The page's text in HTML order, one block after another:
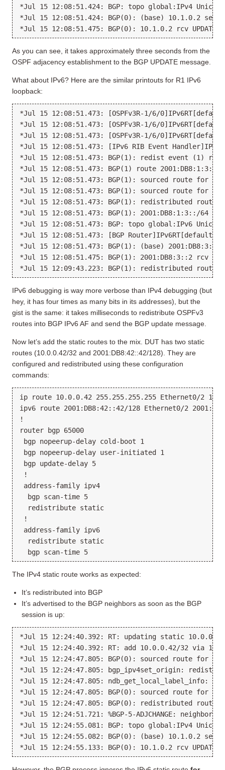
*Jul 15 12:08:51.424: BGP: topo global:IPv4
*Jul 15 12:08:51.424: BGP(0): (base) 10.1.0.2
As you can see, it takes approximately three seconds from the
OSPF adjacency establishment to the BGP UPDATE message.
What about IPv6? Here are the similar printouts for R1 IPv6
loopback:
*Jul 15 12:08:51.473: [OSPFv3R-1/6/
*Jul 15 12:08:51.473: [OSPFv3R-1/6/
*Jul 15 12:08:51.473: [OSPFv3R-1/6/
*Jul 15 12:08:51.473: [IPv6 RIB Event
*Jul 15 12:08:51.473: BGP(1): redist event (1)
*Jul 15 12:08:51.473: BGP(1) route 2001:DB8:1:3::/
*Jul 15 12:08:51.473: BGP(1): sourced route for
*Jul 15 12:08:51.473: BGP(1): sourced route for
*Jul 15 12:08:51.473: BGP(1): redistributed route
*Jul 15 12:08:51.473: BGP(1): 2001:DB8:1:3::/64
*Jul 15 12:08:51.473: BGP: topo global:IPv6
*Jul 15 12:08:51.473: [BGP
*Jul 15 12:08:51.473: BGP(1): (base)
*Jul 15 12:08:51.475: BGP(1): 2001:DB8:3::2 rcv
IPv6 debugging is way more verbose than IPv4 debugging (but
hey, it has four times as many bits in its addresses), but the
gist is the same: it takes milliseconds to redistribute OSPFv3
routes into BGP IPv6 AF and send the BGP update message.
Now let’s add the static routes to the mix. DUT has two static
routes (10.0.0.42/32 and 2001:DB8:42::42/128). They are
configured and redistributed using these configuration
commands:
ip route 10.0.0.42 255.255.255.255 Ethernet0/2
ipv6 route 2001:DB8:42::42/128 Ethernet0/2
!
router bgp 65000
bgp nopeerup-delay cold-boot 1
bgp nopeerup-delay user-initiated 1
bgp update-delay 5
!
address-family ipv4
  bgp scan-time 5
  redistribute static
!
address-family ipv6
  redistribute static
The IPv4 static route works as expected:
It’s redistributed into BGP
It’s advertised to the BGP neighbors as soon as the BGP
session is up:
*Jul 15 12:24:40.392: RT: updating static
*Jul 15 12:24:40.392: RT: add 10.0.0.42/32 via
*Jul 15 12:24:47.805: BGP(0): sourced route for
*Jul 15 12:24:47.805: bgp_ipv4set_origin: redist
*Jul 15 12:24:47.805: ndb_get_local_label_info:
*Jul 15 12:24:47.805: BGP(0): sourced route for
*Jul 15 12:24:47.805: BGP(0): redistributed route
*Jul 15 12:24:51.721: %BGP-5-ADJCHANGE: neighbor
*Jul 15 12:24:55.081: BGP: topo global:IPv4
*Jul 15 12:24:55.082: BGP(0): (base) 10.1.0.2